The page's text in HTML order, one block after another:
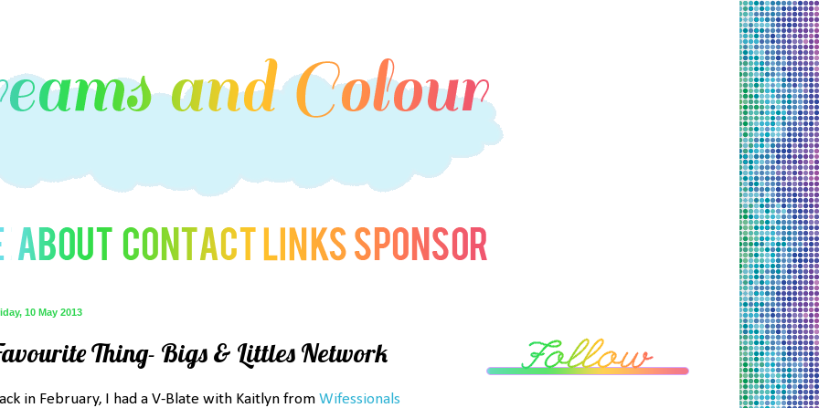
10 May 2013
Thing- Bigs & Littles Network
in February, I had a V-Blate with Kaitlyn from Wifessionals